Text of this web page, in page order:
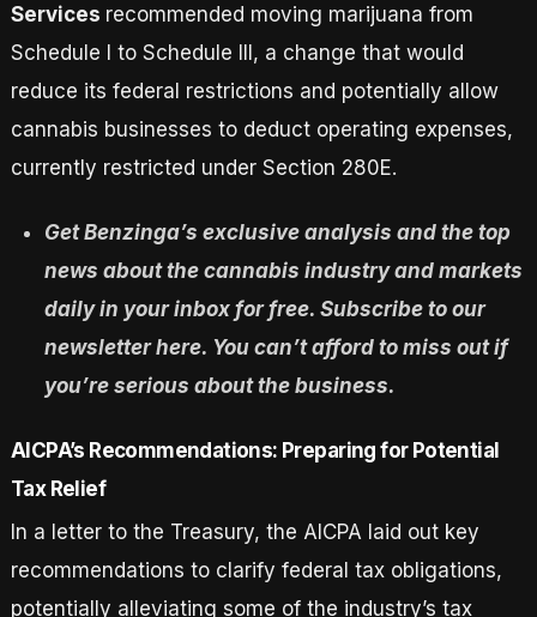
Services recommended moving marijuana from
Schedule I to Schedule III, a change that would
reduce its federal restrictions and potentially allow
cannabis businesses to deduct operating expenses,
currently restricted under Section 280E.
Get Benzinga’s exclusive analysis and the top
news about the cannabis industry and markets
daily in your inbox for free. Subscribe to our
newsletter here. You can’t afford to miss out if
you’re serious about the business.
AICPA’s Recommendations: Preparing for Potential
Tax Relief
In a letter to the Treasury, the AICPA laid out key
recommendations to clarify federal tax obligations,
potentially alleviating some of the industry’s tax